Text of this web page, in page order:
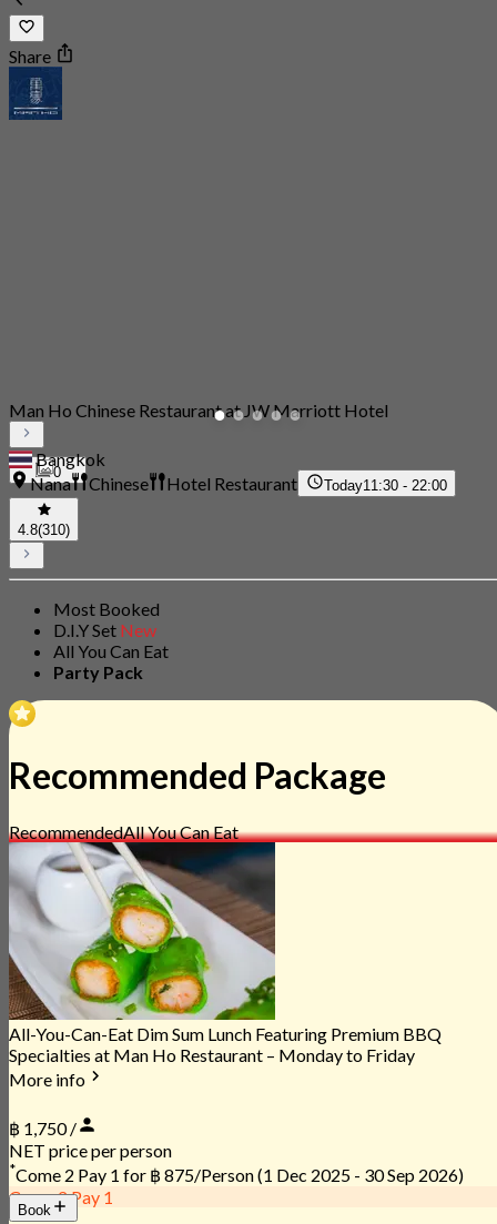
Share
0
Man Ho Chinese Restaurant at JW Marriott Hotel
Bangkok
Nana
Chinese Hotel Restaurant Today11:30 - 22:00
4.8(310)
Most Booked
D.I.Y Set New
All You Can Eat
Party Pack
Recommended Package
RecommendedAll You Can Eat
All-You-Can-Eat Dim Sum Lunch Featuring Premium BBQ
Specialties at Man Ho Restaurant – Monday to Friday
More info
฿ 1,750 /
NET price per person
*Come 2 Pay 1 for ฿ 875/Person(1 Dec 2025 - 30 Sep 2026)
Come 2 Pay 1
Book